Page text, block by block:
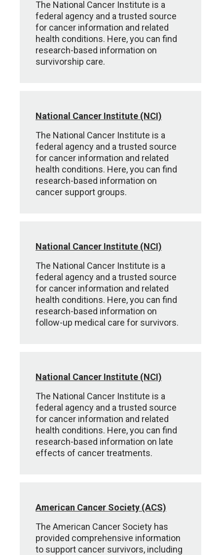
The National Cancer Institute is a
federal agency and a trusted source
for cancer information and related
health conditions. Here, you can find
research-based information on
survivorship care.
National Cancer Institute (NCI)
The National Cancer Institute is a
federal agency and a trusted source
for cancer information and related
health conditions. Here, you can find
research-based information on
cancer support groups.
National Cancer Institute (NCI)
The National Cancer Institute is a
federal agency and a trusted source
for cancer information and related
health conditions. Here, you can find
research-based information on
follow-up medical care for survivors.
National Cancer Institute (NCI)
The National Cancer Institute is a
federal agency and a trusted source
for cancer information and related
health conditions. Here, you can find
research-based information on late
effects of cancer treatments.
American Cancer Society (ACS)
The American Cancer Society has
provided comprehensive information
to support cancer survivors, including